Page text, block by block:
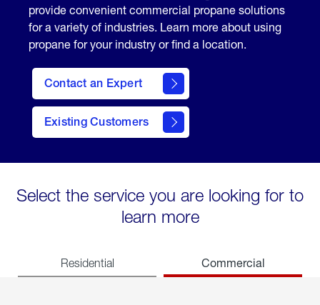
provide convenient commercial propane solutions
for a variety of industries. Learn more about using
propane for your industry or find a location.
Contact an Expert
Existing Customers
contact
Select the service you are looking for to
learn more
Residential Commercial